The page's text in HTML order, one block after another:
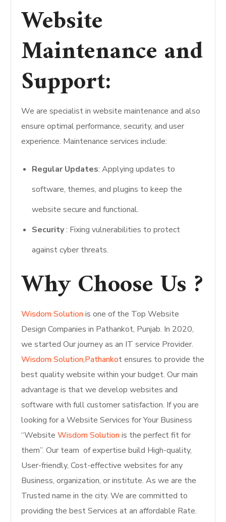
Website
Maintenance and
Support:
We are specialist in website maintenance and also
ensure optimal performance, security, and user
experience. Maintenance services include:
Regular Updates: Applying updates to
software, themes, and plugins to keep the
website secure and functional.
Security: Fixing vulnerabilities to protect
against cyber threats.
Why Choose Us ?
Wisdom Solutionis one of the Top Website
Design Companies in Pathankot, Punjab. In 2020,
we started Our journey as an IT service Provider.
Wisdom Solution,Pathankot ensures to provide the
best quality website within your budget. Our main
advantage is that we develop websites and
software with full customer satisfaction. If you are
looking for a Website Services for Your Business
“WebsiteWisdom Solution is the perfect fit for
them”. Our team of expertise build High-quality,
User-friendly, Cost-effective websites for any
Business, organization, or institute. As we are the
Trusted name in the city. We are committed to
providing the best Services at an affordable Rate.